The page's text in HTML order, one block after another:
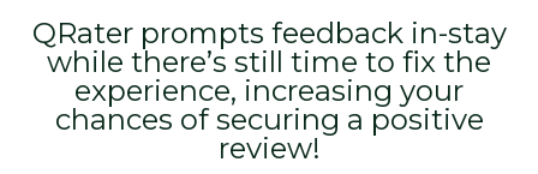
QRater prompts feedback in-stay
while there’s still time to fix the
experience, increasing your
chances of securing a positive
review!